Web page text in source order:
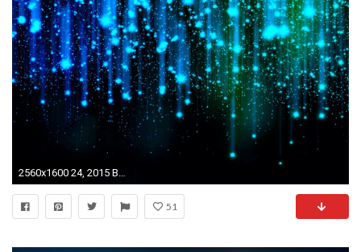
2560x1600 24, 2015 By Stephen Comments Off on Abstract HD Widescreen Wallpapers .
51